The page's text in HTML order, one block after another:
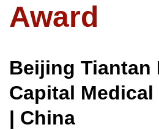
Award
Beijing Tiantan
Capital
| China